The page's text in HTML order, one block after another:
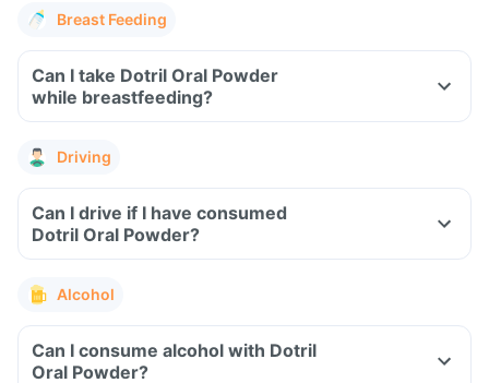
Breast Feeding
Can I take Dotril Oral Powder
while breastfeeding?
Driving
Can I drive if I have consumed
Dotril Oral Powder?
Alcohol
Can I consume alcohol with Dotril
Oral Powder?